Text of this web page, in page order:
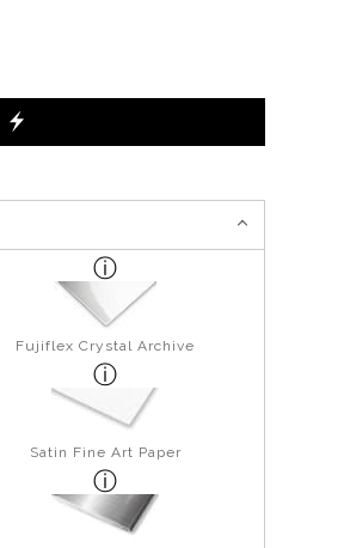
Fujiflex Crystal Archive
Satin Fine Art Paper